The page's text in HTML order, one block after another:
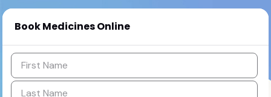
Book Medicines Online